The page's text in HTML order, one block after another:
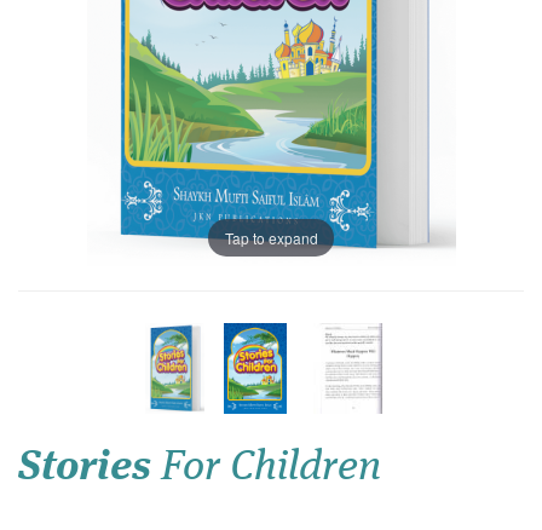
Tap to expand
Stories For Children